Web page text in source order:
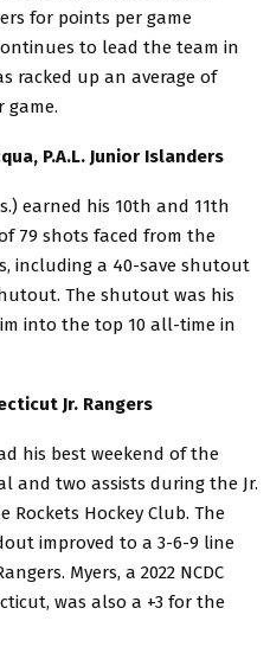
for points per game
to lead the team in
racked up an average of
game.
P.A.L. Junior Islanders
earned his 10th and 11th
79 shots faced from the
including a 40-save shutout
The shutout was his
into the top 10 all-time in
Jr. Rangers
his best weekend of the
and two assists during the Jr.
Rockets Hockey Club. The
improved to a 3-6-9 line
Myers, a 2022 NCDC
was also a +3 for the